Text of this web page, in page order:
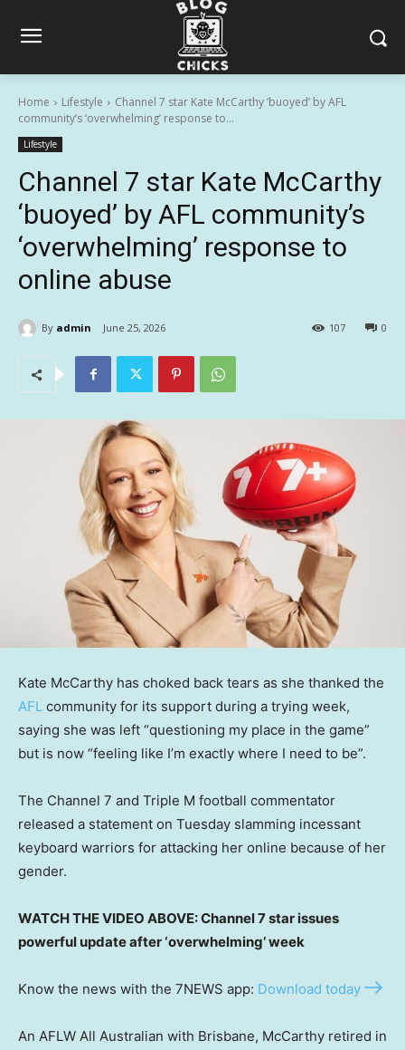
Home Lifestyle
Channel 7 star Kate McCarthy ‘buoyed’ by AFL
community’s ‘overwhelming’ response to...
Lifestyle
Channel 7 star Kate McCarthy
‘buoyed’ by AFL community’s
‘overwhelming’ response to
online abuse
By admin June 25, 2026 0
107
Kate McCarthy has choked back tears as she thanked the
AFL community for its support during a trying week,
saying she was left “questioning my place in the game”
but is now “feeling like I’m exactly where I need to be”.
The Channel 7 and Triple M football commentator
released a statement on Tuesday slamming incessant
keyboard warriors for attacking her online because of her
gender.
WATCH THE VIDEO ABOVE: Channel 7 star issues
powerful update after ‘overwhelming’ week
Know the news with the 7NEWS app: Download today
An AFLW All Australian with Brisbane, McCarthy retired in